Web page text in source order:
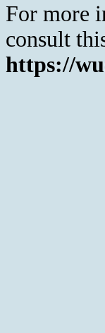
For more
consult
https://